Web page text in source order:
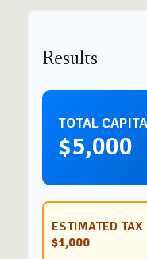
Results
TOTAL
$5,000
ESTIMATED TAX
$1,000